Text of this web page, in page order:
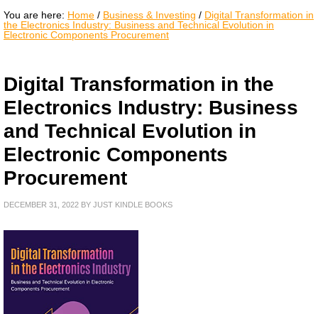
You are here: Home / Business & Investing / Digital Transformation in
the Electronics Industry: Business and Technical Evolution in
Electronic Components Procurement
Digital Transformation in the
Electronics Industry: Business
and Technical Evolution in
Electronic Components
Procurement
DECEMBER 31, 2022 BY JUST KINDLE BOOKS